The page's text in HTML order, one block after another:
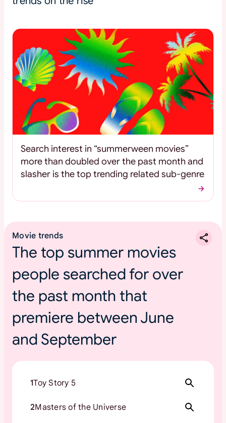
Search interest in “summerween movies”
more than doubled over the past month and
slasher is the top trending related sub-genre
Movie trends
The top summer movies
people searched for over
the past month that
premiere between June
and September
1Toy Story 5
2Masters of the Universe